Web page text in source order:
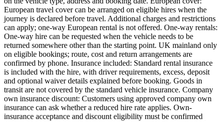
European travel cover can be arranged on eligible hires when the
journey is declared before travel. Additional charges and restrictions
can apply; one-way European rental is not offered. One-way rentals:
One-way hire can be requested when the vehicle needs to be
returned somewhere other than the starting point. UK mainland only
on eligible bookings; route, cost and return arrangements are
confirmed by phone. Insurance included: Standard rental insurance
is included with the hire, with driver requirements, excess, deposit
and optional waiver details explained before booking. Goods in
transit are not covered by the standard vehicle insurance. Company
own insurance discount: Customers using approved company own
insurance can ask whether a reduced hire rate applies. Own-
insurance acceptance and discount eligibility must be confirmed